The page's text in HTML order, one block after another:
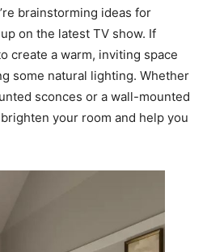
brainstorming ideas for
on the latest TV show. If
create a warm, inviting space
some natural lighting. Whether
sconces or a wall-mounted
your room and help you